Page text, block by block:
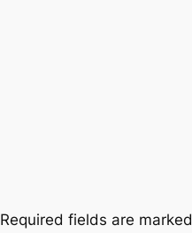
Required fields are marked